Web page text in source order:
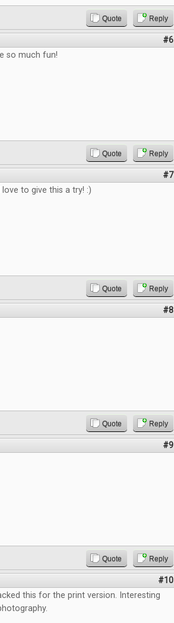
Quote Reply
#6
so much fun!
Quote Reply
#7
to give this a try! :)
Quote Reply
#8
Quote Reply
#9
Quote Reply
#10
this for the print version. Interesting